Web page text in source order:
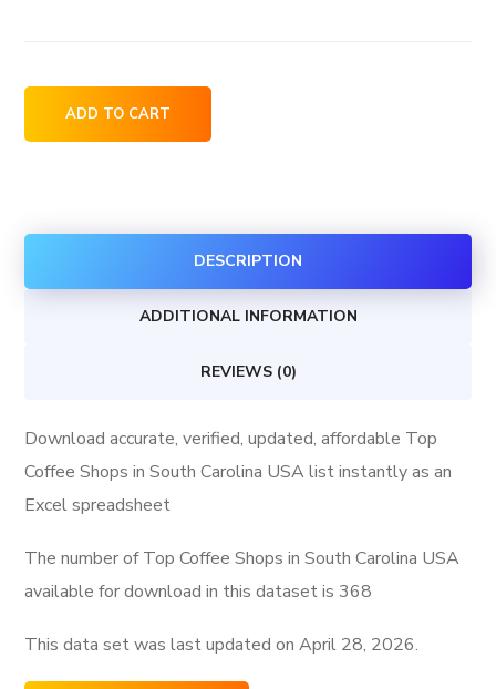
Coffee
South
ADD TO CART
DESCRIPTION
ADDITIONAL INFORMATION
REVIEWS (0)
Download accurate, verified, updated, affordable Top
Coffee Shops in South Carolina USA list instantly as an
Excel spreadsheet
The number of Top Coffee Shops in South Carolina USA
available for download in this dataset is368
This data set was last updated onApril 28, 2026.